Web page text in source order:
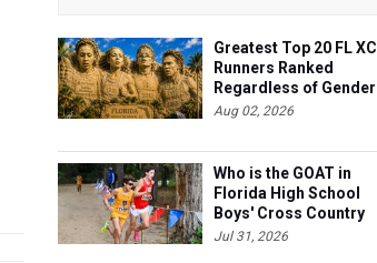
Greatest Top 20 FL XC
Runners Ranked
Regardless of Gender
Aug 02, 2026
Who is the GOAT in
Florida High School
Boys' Cross Country
Jul 31, 2026